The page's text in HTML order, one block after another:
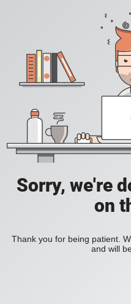
Sorry, we're
on
Thank you for being patient.
and will